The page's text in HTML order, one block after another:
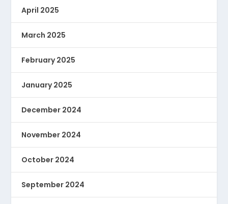
April 2025
March 2025
February 2025
January 2025
December 2024
November 2024
October 2024
September 2024